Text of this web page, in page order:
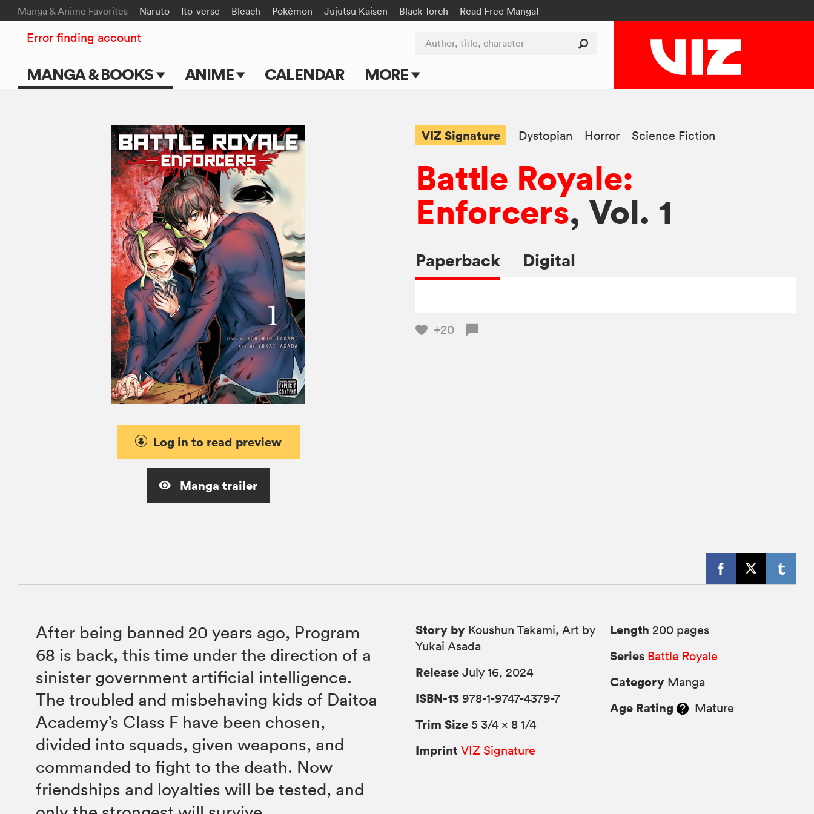
Manga & Anime Favorites Naruto Ito-verse Bleach Pokémon Jujutsu Kaisen Black Torch Read Free Manga!
MANGA & BOOKS ANIME
TV Shows
Movies
CALENDAR MORE
Submit Manga
Author, title, character
Error finding account
Log in to read preview
Manga trailer
VIZ Signature Dystopian Horror Science Fiction
Battle Royale:
Enforcers, Vol. 1
Paperback Digital
+20
After being banned 20 years ago, Program
68 is back, this time under the direction of a
sinister government artificial intelligence.
The troubled and misbehaving kids of Daitoa
Academy’s Class F have been chosen,
divided into squads, given weapons, and
commanded to fight to the death. Now
friendships and loyalties will be tested, and
Story by Koushun Takami, Art by
Yukai Asada
Release July 16, 2024
ISBN-13 978-1-9747-4379-7
Trim Size 5 3/4 × 8 1/4
Imprint VIZ Signature
Length 200 pages
Series Battle Royale
Category Manga
Age Rating Mature